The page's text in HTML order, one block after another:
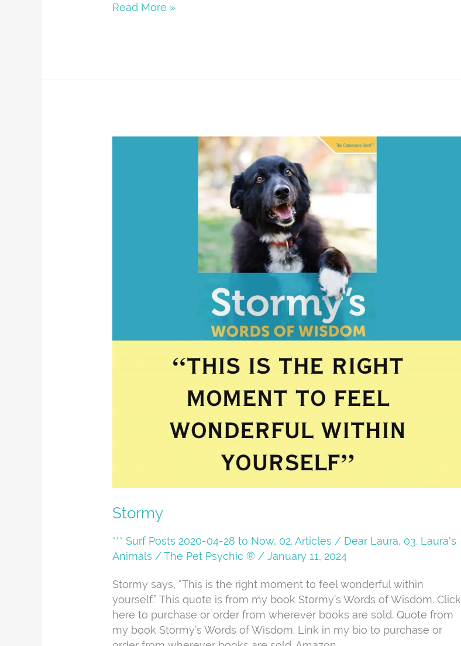
Read More »
Stormy
*** Surf Posts 2020-04-28 to Now, 02. Articles / Dear Laura, 03. Laura's
Animals /The Pet Psychic ®/January 11, 2024
Stormy says, “This is the right moment to feel wonderful within
yourself.” This quote is from my book Stormy’s Words of Wisdom. Click
here to purchase or order from wherever books are sold. Quote from
my book Stormy’s Words of Wisdom. Link in my bio to purchase or